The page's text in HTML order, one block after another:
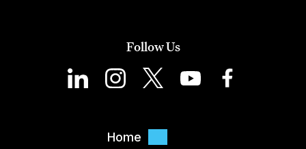
Follow Us
Home